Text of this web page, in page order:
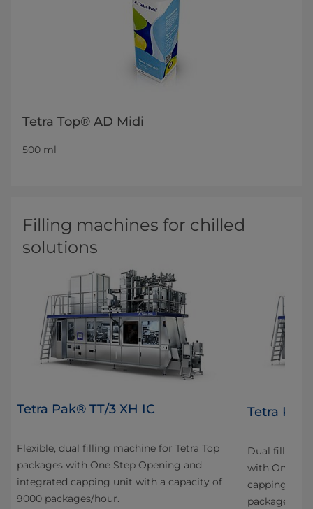
Tetra Top® AD Midi
500 ml
Filling machines for chilled
solutions
Tetra Pak® TT/3 XH IC
Flexible, dual filling machine for Tetra Top
packages with One Step Opening and
integrated capping unit with a capacity of
9000 packages/hour.
Tetra
Dual filling
with One
capping unit
packages/